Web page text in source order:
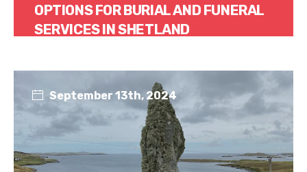
OPTIONS FOR BURIAL AND FUNERAL
SERVICES IN SHETLAND
September 13th, 2024